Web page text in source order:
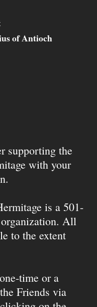
of Antioch
supporting the
with your
is a 501-
All
to the extent
time or a
Friends via